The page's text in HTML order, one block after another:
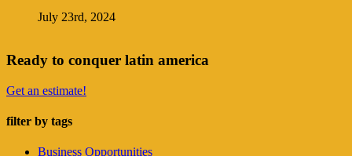
July 23rd, 2024
Ready to conquer latin america
Get an estimate!
filter by tags
Business Opportunities